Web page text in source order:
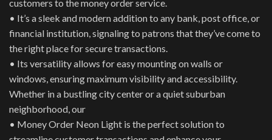
customers to the money order service.
• It’s a sleek and modern addition to any bank, post office, or
financial institution, signaling to patrons that they’ve come to
the right place for secure transactions.
• Its versatility allows for easy mounting on walls or
windows, ensuring maximum visibility and accessibility.
Whether in a bustling city center or a quiet suburban
neighborhood, our
• Money Order Neon Light is the perfect solution to